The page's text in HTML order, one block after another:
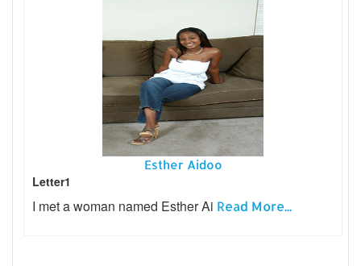
Esther Aidoo
Letter1
I met a woman named Esther Ai Read More...